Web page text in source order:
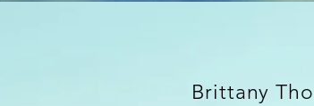
Brittany